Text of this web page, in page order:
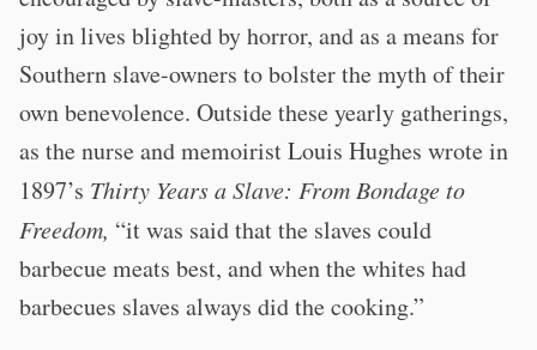
joy in lives blighted by horror, and as a means for
Southern slave-owners to bolster the myth of their
own benevolence. Outside these yearly gatherings,
as the nurse and memoirist Louis Hughes wrote in
1897’s Thirty Years a Slave: From Bondage to
Freedom, “it was said that the slaves could
barbecue meats best, and when the whites had
barbecues slaves always did the cooking.”